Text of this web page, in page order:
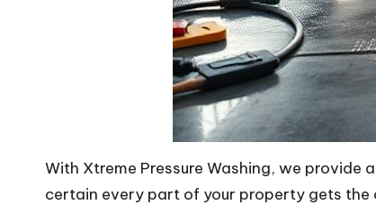
With Xtreme Pressure Washing, we provide
certain every part of your property gets the